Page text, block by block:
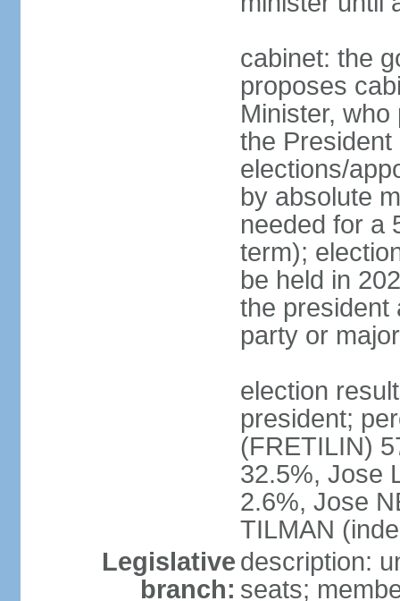
cabinet: the
proposes
Minister,
the
elections/
by absolute
needed for a
term);
be held in
the president
party or
election
president;
(FRETILIN)
32.5%, Jose
2.6%, Jose
TILMAN
Legislative
branch:
description:
seats;